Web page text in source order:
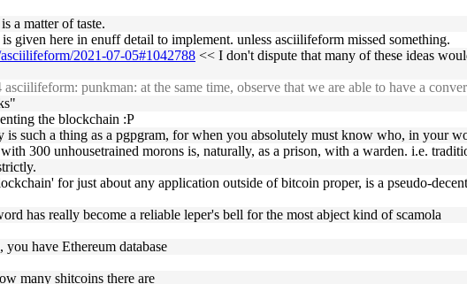
a matter of taste.
given here in enuff detail to implement. unless asciilifeform missed something.
2021-07-05#1042788 << I don't dispute that many of these ideas
punkman: at the same time, observe that we are able to have a
the blockchain :P
is such a thing as a pgpgram, for when you absolutely must know who, in your
300 unhousetrained morons is, naturally, as a prison, with a warden. i.e.
for just about any application outside of bitcoin proper, is a pseudo-
has really become a reliable leper's bell for the most abject kind of scamola
have Ethereum database
many shitcoins there are